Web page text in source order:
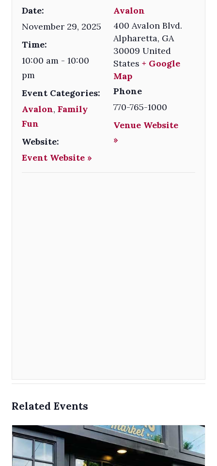
Date:
November 29, 2025
Time:
10:00 am - 10:00
pm
Event Categories:
Avalon, Family
Fun
Website:
Event Website »
Avalon
400 Avalon Blvd.
Alpharetta, GA
30009 United
States + Google
Map
Phone
770-765-1000
Venue Website
»
Related Events